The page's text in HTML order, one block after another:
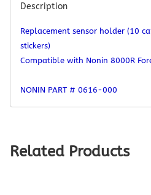
Description
Replacement sensor holder (10
stickers)
Compatible with Nonin 8000R
NONIN PART # 0616-000
Related Products